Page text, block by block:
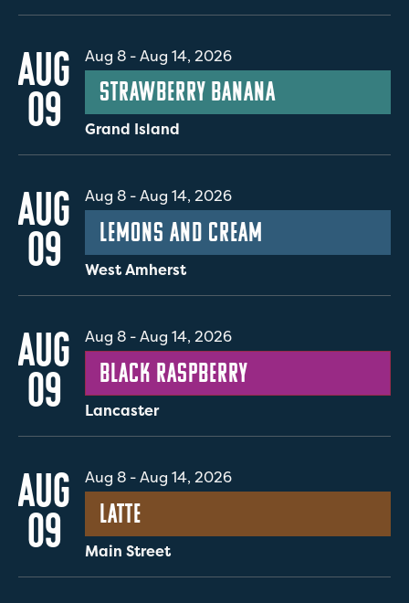
AUG
09
Aug 8 -Aug 14, 2026
Strawberry Banana
Grand Island
AUG
09
Aug 8 -Aug 14, 2026
Lemons and Cream
West Amherst
AUG
09
Aug 8 -Aug 14, 2026
Black Raspberry
Lancaster
AUG
09
Aug 8 -Aug 14, 2026
Latte
Main Street